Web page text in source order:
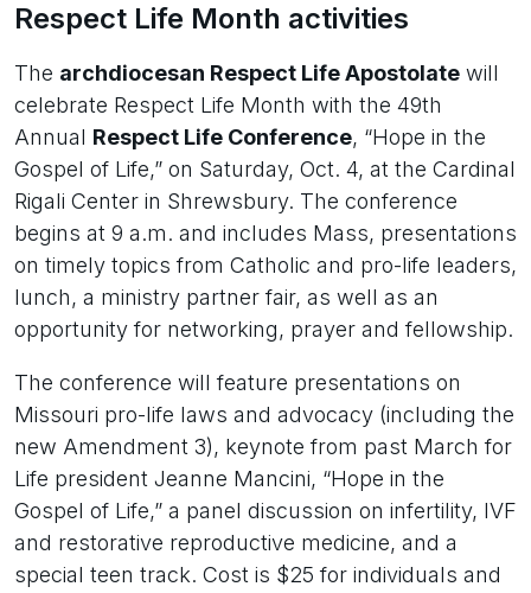
Respect Life Month activities
The archdiocesan Respect Life Apostolate will
celebrate Respect Life Month with the 49th
Annual Respect Life Conference, “Hope in the
Gospel of Life,” on Saturday, Oct. 4, at the Cardinal
Rigali Center in Shrewsbury. The conference
begins at 9 a.m. and includes Mass, presentations
on timely topics from Catholic and pro-life leaders,
lunch, a ministry partner fair, as well as an
opportunity for networking, prayer and fellowship.
The conference will feature presentations on
Missouri pro-life laws and advocacy (including the
new Amendment 3), keynote from past March for
Life president Jeanne Mancini, “Hope in the
Gospel of Life,” a panel discussion on infertility, IVF
and restorative reproductive medicine, and a
special teen track. Cost is $25 for individuals and